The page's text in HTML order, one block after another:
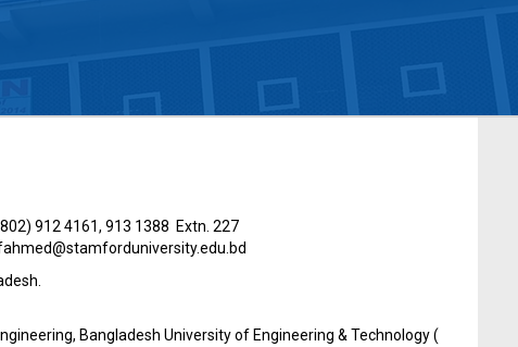
912 4161, 913 1388 Extn. 227
Bangladesh University of Engineering & Technology (